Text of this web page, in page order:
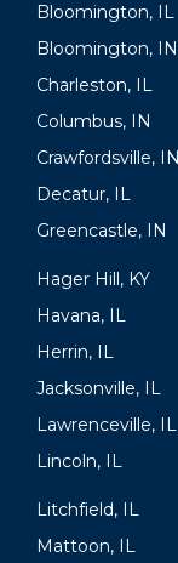
Bloomington, IL
Bloomington, IN
Charleston, IL
Columbus, IN
Crawfordsville, IN
Decatur, IL
Greencastle, IN
Hager Hill, KY
Havana, IL
Herrin, IL
Jacksonville, IL
Lawrenceville, IL
Lincoln, IL
Litchfield, IL
Mattoon, IL